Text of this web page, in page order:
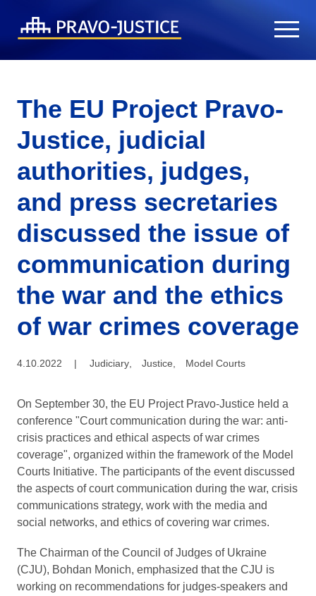
The EU Project Pravo-
Justice, judicial
authorities, judges,
and press secretaries
discussed the issue of
communication during
the war and the ethics
of war crimes coverage
4.10.2022 | Judiciary, Justice Model Courts
On September 30, the EU Project Pravo-Justice held a
conference "Сourt communication during the war: anti-
crisis practices and ethical aspects of war crimes
coverage", organized within the framework of the Model
Courts Initiative. The participants of the event discussed
the aspects of court communication during the war, crisis
communications strategy, work with the media and
social networks, and ethics of covering war crimes.
The Chairman of the Council of Judges of Ukraine
(CJU), Bohdan Monich, emphasized that the CJU is
working on recommendations for judges-speakers and